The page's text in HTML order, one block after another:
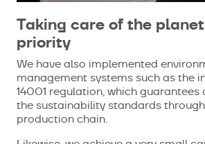
Taking care of the
priority
We have also implemented
management systems such as the
14001 regulation, which
the sustainability standards
production chain.